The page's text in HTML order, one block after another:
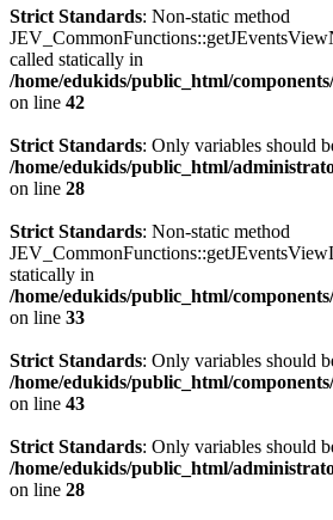
Strict Standards: Non-static method
called statically in
/home/edukids/public_html/
on line 42
Strict Standards: Only variables should
/home/edukids/public_html/
on line 28
Strict Standards: Non-static method
statically in
/home/edukids/public_html/
on line 33
Strict Standards: Only variables should
/home/edukids/public_html/
on line 43
Strict Standards: Only variables should
/home/edukids/public_html/
on line 28